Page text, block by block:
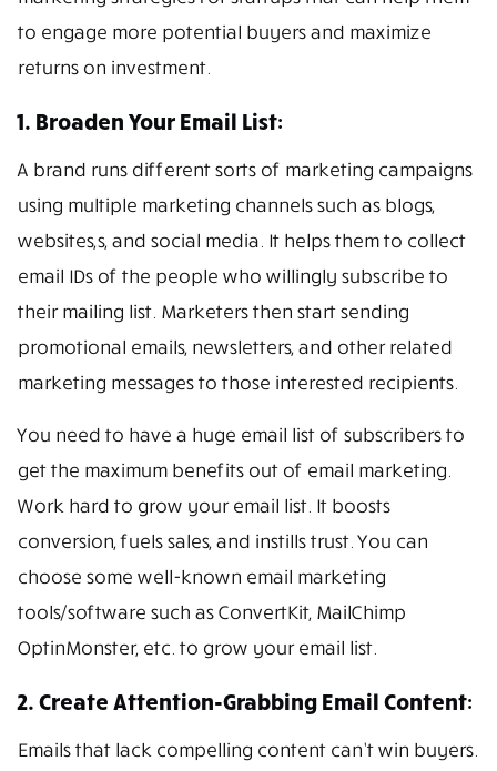
to engage more potential buyers and maximize
returns on investment.
1. Broaden Your Email List:
A brand runs different sorts of marketing campaigns
using multiple marketing channels such as blogs,
websites,s, and social media. It helps them to collect
email IDs of the people who willingly subscribe to
their mailing list. Marketers then start sending
promotional emails, newsletters, and other related
marketing messages to those interested recipients.
You need to have a huge email list of subscribers to
get the maximum benefits out of email marketing.
Work hard to grow your email list. It boosts
conversion, fuels sales, and instills trust. You can
choose some well-known email marketing
tools/software such as ConvertKit, MailChimp
OptinMonster, etc. to grow your email list.
2. Create Attention-Grabbing Email Content:
Emails that lack compelling content can’t win buyers.